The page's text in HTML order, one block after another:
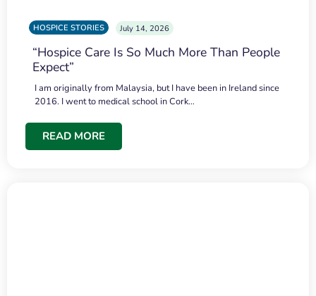
HOSPICE STORIES July 14, 2026
“Hospice Care Is So Much More Than People
Expect”
I am originally from Malaysia, but I have been in Ireland since
2016. I went to medical school in Cork…
READ MORE